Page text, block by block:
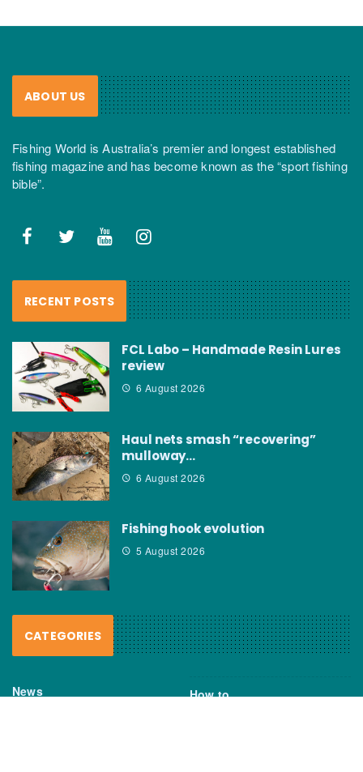
ABOUT US
Fishing World is Australia’s premier and longest established
fishing magazine and has become known as the “sport fishing
bible”.
RECENT POSTS
FCL Labo – Handmade Resin Lures
review
6 August 2026
Haul nets smash “recovering”
mulloway…
6 August 2026
Fishing hook evolution
5 August 2026
CATEGORIES
News How to